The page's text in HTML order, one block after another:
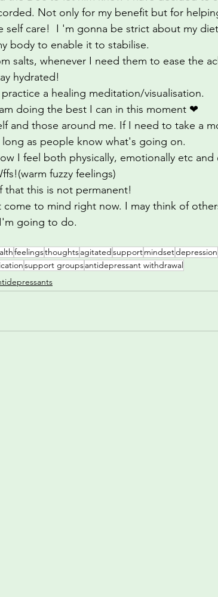
Not only for my benefit but for
self care!  I 'm gonna be strict about my
body to enable it to stabilise.
salts, whenever I need them to ease the
hydrated!
a healing meditation/visualisation.
doing the best I can in this moment ❤
and those around me. If I need to take a
as people know what's going on.
I feel both physically, emotionally etc
fuzzy feelings)
that this is not permanent!
come to mind right now. I may think of
going to do.
feelingsthoughtsagitatedsupportmindsetdepression
support groupsantidepressant withdrawal